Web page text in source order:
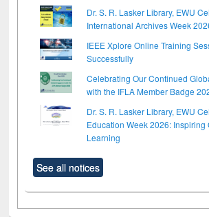
Dr. S. R. Lasker Library, EWU
International Archives Week
IEEE Xplore Online Training
Successfully
Celebrating Our Continued
with the IFLA Member Badge
Dr. S. R. Lasker Library, EWU
Education Week 2026: Inspiring
Learning
See all notices